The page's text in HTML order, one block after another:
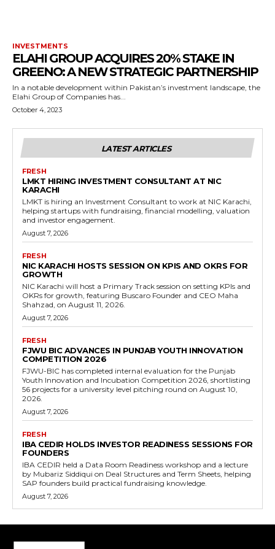
INVESTMENTS
ELAHI GROUP ACQUIRES 20% STAKE IN
GREENO: A NEW STRATEGIC PARTNERSHIP
In a notable development within Pakistan’s investment landscape, the
Elahi Group of Companies has...
October 4, 2023
LATEST ARTICLES
FRESH
LMKT HIRING INVESTMENT CONSULTANT AT NIC
KARACHI
LMKT is hiring an Investment Consultant to work at NIC Karachi,
helping startups with fundraising, financial modelling, valuation
and investor engagement.
August 7, 2026
FRESH
NIC KARACHI HOSTS SESSION ON KPIS AND OKRS FOR
GROWTH
NIC Karachi will host a Primary Track session on setting KPIs and
OKRs for growth, featuring Buscaro Founder and CEO Maha
Shahzad, on August 11, 2026.
August 7, 2026
FRESH
FJWU BIC ADVANCES IN PUNJAB YOUTH INNOVATION
COMPETITION 2026
FJWU-BIC has completed internal evaluation for the Punjab
Youth Innovation and Incubation Competition 2026, shortlisting
56 projects for a university level pitching round on August 10,
2026.
August 7, 2026
FRESH
IBA CEDIR HOLDS INVESTOR READINESS SESSIONS FOR
FOUNDERS
IBA CEDIR held a Data Room Readiness workshop and a lecture
by Mubariz Siddiqui on Deal Structures and Term Sheets, helping
SAP founders build practical fundraising knowledge.
August 7, 2026